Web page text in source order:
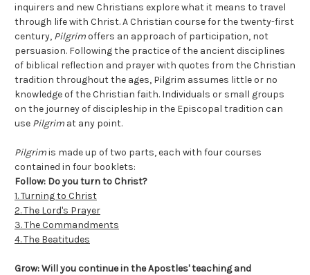
inquirers and new Christians explore what it means to travel
through life with Christ. A Christian course for the twenty-first
century, Pilgrimoffers an approach of participation, not
persuasion. Following the practice of the ancient disciplines
of biblical reflection and prayer with quotes from the Christian
tradition throughout the ages, Pilgrim assumes little or no
knowledge of the Christian faith. Individuals or small groups
on the journey of discipleship in the Episcopal tradition can
use Pilgrim at any point.
Pilgrimis made up of two parts, each with four courses
contained in four booklets:
Follow: Do you turn to Christ?
1. Turning to Christ
2. The Lord's Prayer
3. The Commandments
4. The Beatitudes
Grow: Will you continue in the Apostles' teaching and